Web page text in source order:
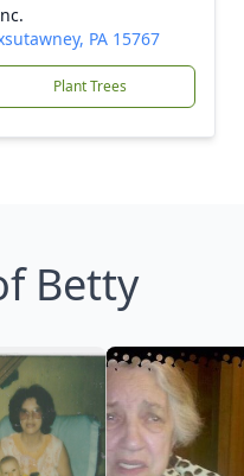
PA 15767
Plant Trees
Betty